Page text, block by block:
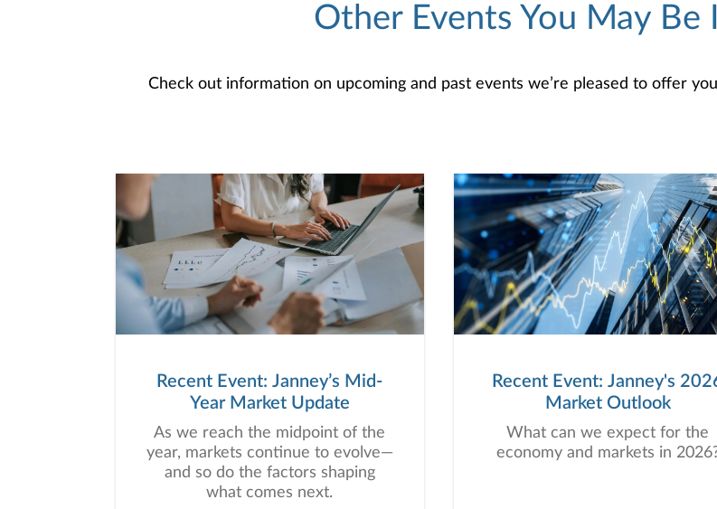
Other Events You May Be
Check out information on upcoming and past events we’re pleased to offer
Recent Event: Janney’s Mid-
Year Market Update
As we reach the midpoint of the
year, markets continue to evolve—
and so do the factors shaping
what comes next.
Recent Event: Janney's
Market Outlook
What can we expect for the
economy and markets in